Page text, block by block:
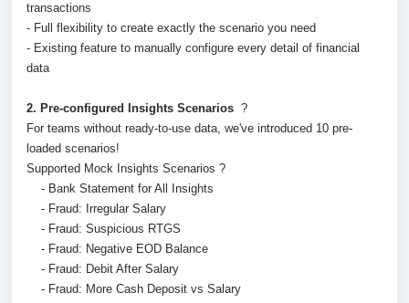
transactions
- Full flexibility to create exactly the scenario you need
- Existing feature to manually configure every detail of financial
data
2. Pre-configured Insights Scenarios ?
For teams without ready-to-use data, we've introduced 10 pre-
loaded scenarios!
Supported Mock Insights Scenarios ?
- Bank Statement for All Insights
- Fraud: Irregular Salary
- Fraud: Suspicious RTGS
- Fraud: Negative EOD Balance
- Fraud: Debit After Salary
- Fraud: More Cash Deposit vs Salary